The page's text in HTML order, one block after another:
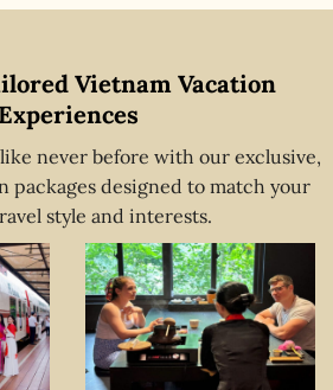
Vietnam Vacation
Experiences
never before with our exclusive,
packages designed to match your
style and interests.